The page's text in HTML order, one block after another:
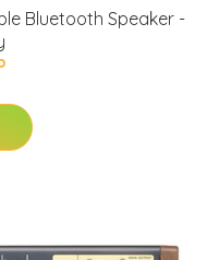
Bluetooth Speaker -